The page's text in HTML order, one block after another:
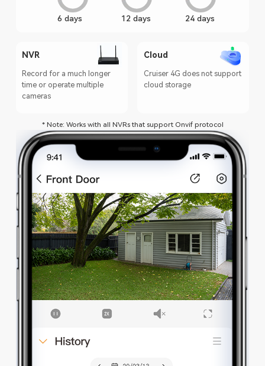
6 days 12 days 24 days
NVR
Record for a much longer
time or operate multiple
cameras
Cloud
Cruiser 4G does not support
cloud storage
* Note: Works with all NVRs that support Onvif protocol